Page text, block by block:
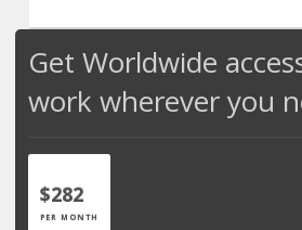
Get Worldwide
work wherever you
$282
PER MONTH